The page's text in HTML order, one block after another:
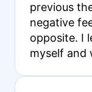
previous
negative
opposite. I
myself and